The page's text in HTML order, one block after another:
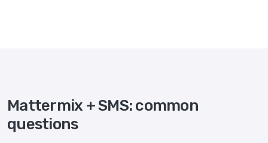
Mattermix + SMS: common
questions